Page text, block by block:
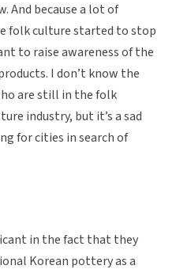
And because a lot of
folk culture started to stop
to raise awareness of the
I don’t know the
are still in the folk
industry, but it’s a sad
for cities in search of
in the fact that they
Korean pottery as a